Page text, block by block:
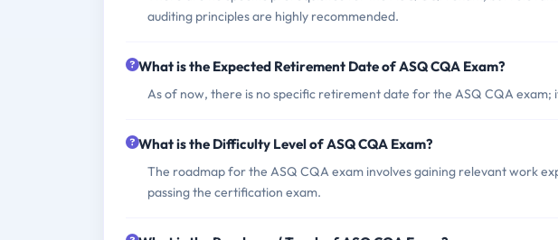
auditing principles are highly recommended.
What is the Expected Retirement Date of ASQ CQA Exam?
As of now, there is no specific retirement date for the ASQ CQA
What is the Difficulty Level of ASQ CQA Exam?
The roadmap for the ASQ CQA exam involves gaining relevant work
passing the certification exam.